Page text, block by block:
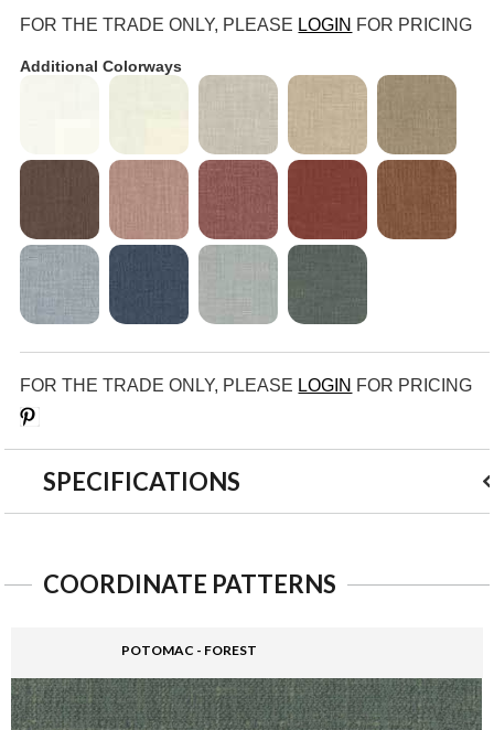
FOR THE TRADE ONLY, PLEASE LOGIN FOR PRICING
Additional Colorways
FOR THE TRADE ONLY, PLEASE LOGIN FOR PRICING
SPECIFICATIONS
COORDINATE PATTERNS
POTOMAC - FOREST